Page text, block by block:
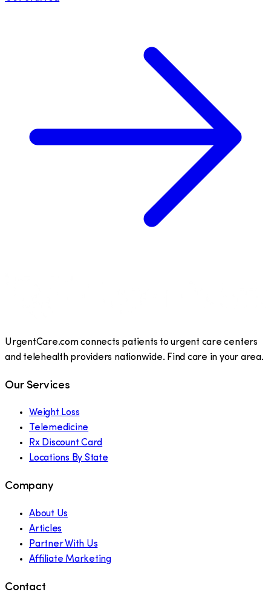
UrgentCare.com connects patients to urgent care centers
and telehealth providers nationwide. Find care in your area.
Our Services
Weight Loss
Telemedicine
Rx Discount Card
Locations By State
Company
About Us
Articles
Partner With Us
Affiliate Marketing
Contact